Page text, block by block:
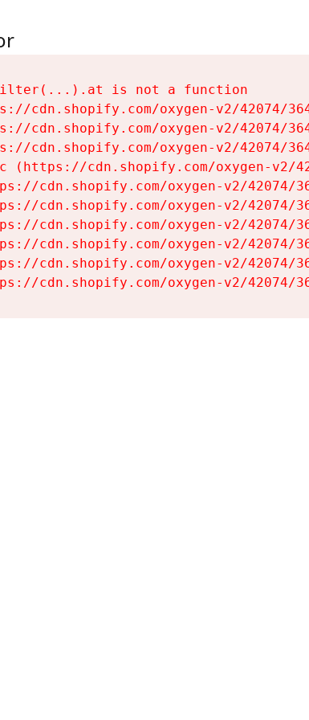
is not a function
cdn.shopify.com/oxygen-v2/42074/
cdn.shopify.com/oxygen-v2/42074/
cdn.shopify.com/oxygen-v2/42074/
(https://cdn.shopify.com/oxygen-v2/
cdn.shopify.com/oxygen-v2/42074/
cdn.shopify.com/oxygen-v2/42074/
cdn.shopify.com/oxygen-v2/42074/
cdn.shopify.com/oxygen-v2/42074/
cdn.shopify.com/oxygen-v2/42074/
cdn.shopify.com/oxygen-v2/42074/